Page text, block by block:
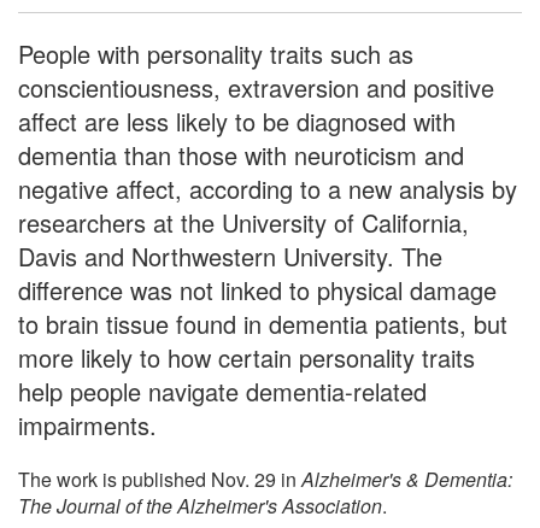
People with personality traits such as
conscientiousness, extraversion and positive
affect are less likely to be diagnosed with
dementia than those with neuroticism and
negative affect, according to a new analysis by
researchers at the University of California,
Davis and Northwestern University. The
difference was not linked to physical damage
to brain tissue found in dementia patients, but
more likely to how certain personality traits
help people navigate dementia-related
impairments.
The work is published Nov. 29 inAlzheimer's & Dementia:
The Journal of the Alzheimer's Association.